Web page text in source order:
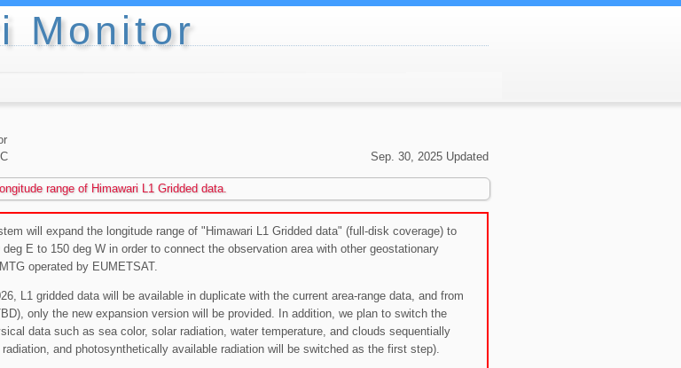
Monitor
Sep. 30, 2025 Updated
range of Himawari L1 Gridded data.
will expand the longitude range of "Himawari L1 Gridded data" (full-disk coverage) to
deg E to 150 deg W in order to connect the observation area with other geostationary
operated by EUMETSAT.
L1 gridded data will be available in duplicate with the current area-range data, and from
only the new expansion version will be provided. In addition, we plan to switch the
data such as sea color, solar radiation, water temperature, and clouds sequentially
and photosynthetically available radiation will be switched as the first step).